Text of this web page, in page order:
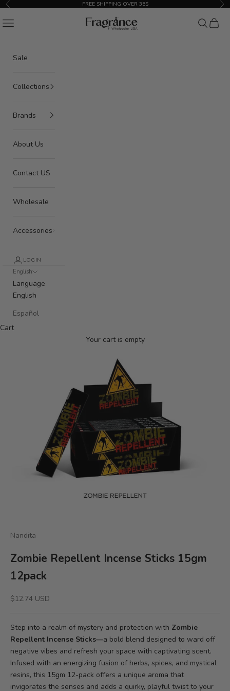
Skip to content
Previous FREE SHIPPING OVER 35$
American Seair Imports
Navigation menu Search
Cart
Sale
Collections
Brands
About Us
Contact US
Wholesale
Accessories
LOGIN
English
Language
English
Español
Cart
Your cart is empty
Nandita
Zombie Repellent Incense Sticks 15gm
12pack
Sale price
$12.74 USD
Step into a realm of mystery and protection with Zombie
Repellent Incense Sticks—a bold blend designed to ward off
negative vibes and refresh your space with captivating scent.
Infused with an energizing fusion of herbs, spices, and mystical
resins, this 15gm 12-pack offers a unique aroma that
invigorates the senses and adds a quirky, playful twist to your